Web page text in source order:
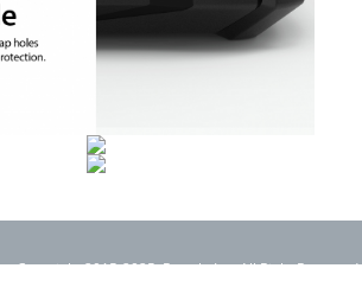
Copyright 2015-2025. Rearth, Inc. All Right Reserved.